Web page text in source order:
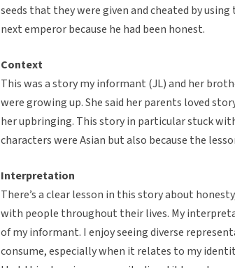
seeds that they were given and cheated by
next emperor because he had been honest.
Context
This was a story my informant (JL) and her
were growing up. She said her parents loved
her upbringing. This story in particular stuck
characters were Asian but also because the
Interpretation
There’s a clear lesson in this story about
with people throughout their lives. My
of my informant. I enjoy seeing diverse
consume, especially when it relates to my